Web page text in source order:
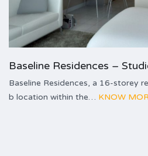
Baseline Residences –
Baseline Residences, a 16-storey
b location within the… KNOW